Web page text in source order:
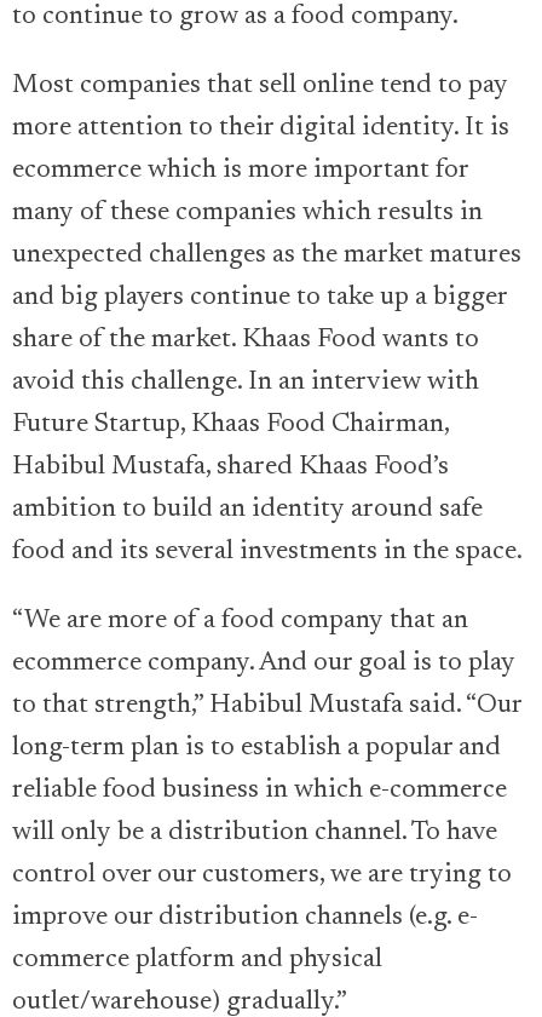
to continue to grow as a food company.
Most companies that sell online tend to pay
more attention to their digital identity. It is
ecommerce which is more important for
many of these companies which results in
unexpected challenges as the market matures
and big players continue to take up a bigger
share of the market. Khaas Food wants to
avoid this challenge. In an interview with
Future Startup, Khaas Food Chairman,
Habibul Mustafa, shared Khaas Food’s
ambition to build an identity around safe
food and its several investments in the space.
“We are more of a food company that an
ecommerce company. And our goal is to play
to that strength,” Habibul Mustafa said. “Our
long-term plan is to establish a popular and
reliable food business in which e-commerce
will only be a distribution channel. To have
control over our customers, we are trying to
improve our distribution channels (e.g. e-
commerce platform and physical
outlet/warehouse) gradually.”